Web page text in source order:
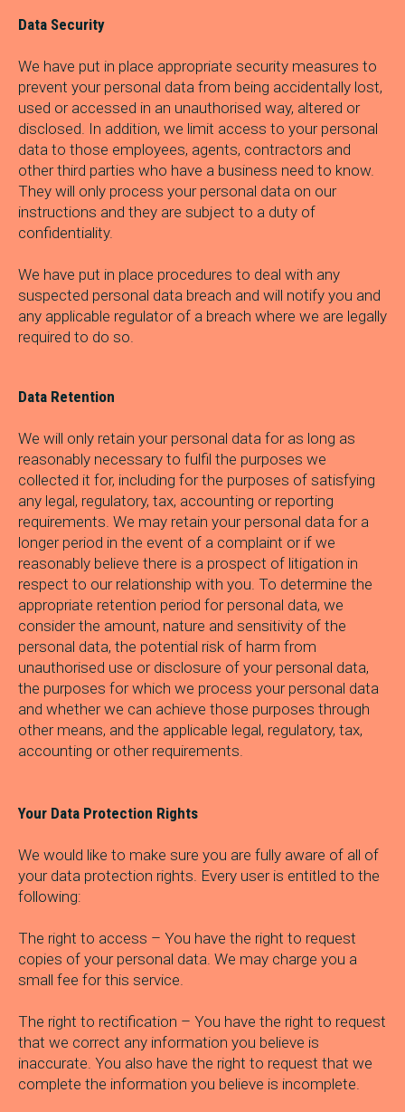
Data Security
We have put in place appropriate security measures to
prevent your personal data from being accidentally lost,
used or accessed in an unauthorised way, altered or
disclosed. In addition, we limit access to your personal
data to those employees, agents, contractors and
other third parties who have a business need to know.
They will only process your personal data on our
instructions and they are subject to a duty of
confidentiality.
We have put in place procedures to deal with any
suspected personal data breach and will notify you and
any applicable regulator of a breach where we are legally
required to do so.
Data Retention
We will only retain your personal data for as long as
reasonably necessary to fulfil the purposes we
collected it for, including for the purposes of satisfying
any legal, regulatory, tax, accounting or reporting
requirements. We may retain your personal data for a
longer period in the event of a complaint or if we
reasonably believe there is a prospect of litigation in
respect to our relationship with you. To determine the
appropriate retention period for personal data, we
consider the amount, nature and sensitivity of the
personal data, the potential risk of harm from
unauthorised use or disclosure of your personal data,
the purposes for which we process your personal data
and whether we can achieve those purposes through
other means, and the applicable legal, regulatory, tax,
accounting or other requirements.
Your Data Protection Rights
We would like to make sure you are fully aware of all of
your data protection rights. Every user is entitled to the
following:
The right to access – You have the right to request
copies of your personal data. We may charge you a
small fee for this service.
The right to rectification – You have the right to request
that we correct any information you believe is
inaccurate. You also have the right to request that we
complete the information you believe is incomplete.